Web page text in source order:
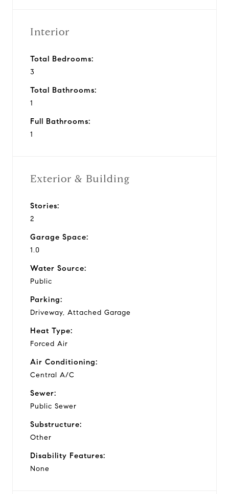
Interior
Total Bedrooms:
3
Total Bathrooms:
1
Full Bathrooms:
1
Exterior & Building
Stories:
2
Garage Space:
1.0
Water Source:
Public
Parking:
Driveway, Attached Garage
Heat Type:
Forced Air
Air Conditioning:
Central A/C
Sewer:
Public Sewer
Substructure:
Other
Disability Features:
None